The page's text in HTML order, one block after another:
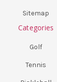
Sitemap
Categories
Golf
Tennis